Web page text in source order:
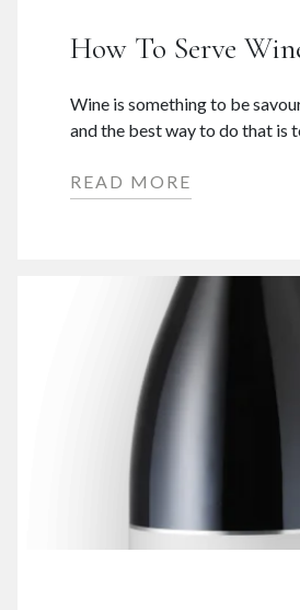
How To Serve
Wine is something to be
and the best way to do that is
READ MORE